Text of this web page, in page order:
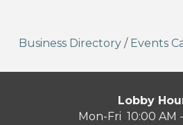
Business Directory / Events
Lobby
Mon-Fri 10:00 AM